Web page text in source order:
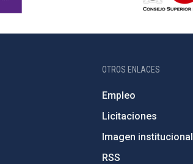
OTROS ENLACES
Empleo
Licitaciones
Imagen institucional
RSS